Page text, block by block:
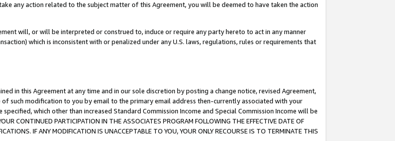
any action related to the subject matter of this Agreement, you will be deemed to have taken the action
will, or will be interpreted or construed to, induce or require any party hereto to act in any manner
which is inconsistent with or penalized under any U.S. laws, regulations, rules or requirements that
in this Agreement at any time and in our sole discretion by posting a change notice, revised Agreement,
such modification to you by email to the primary email address then-currently associated with your
which other than increased Standard Commission Income and Special Commission Income will be
PARTICIPATION IN THE ASSOCIATES PROGRAM FOLLOWING THE EFFECTIVE DATE OF
IF ANY MODIFICATION IS UNACCEPTABLE TO YOU, YOUR ONLY RECOURSE IS TO TERMINATE THIS